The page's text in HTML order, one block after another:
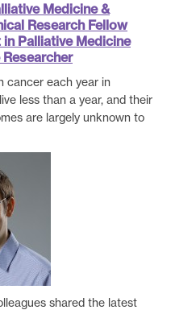
Medicine &
Research Fellow
in Palliative Medicine
cancer each year in
less than a year, and their
are largely unknown to
shared the latest